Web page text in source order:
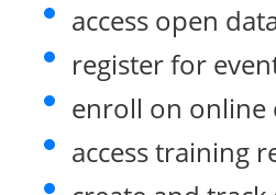
access open
register for
enroll on online
access training